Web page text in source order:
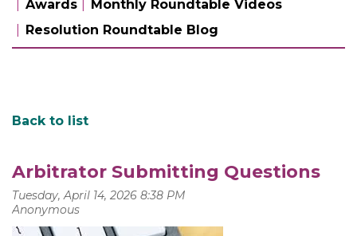
Awards
Monthly Roundtable Videos
Resolution Roundtable Blog
Back to list
Arbitrator Submitting Questions